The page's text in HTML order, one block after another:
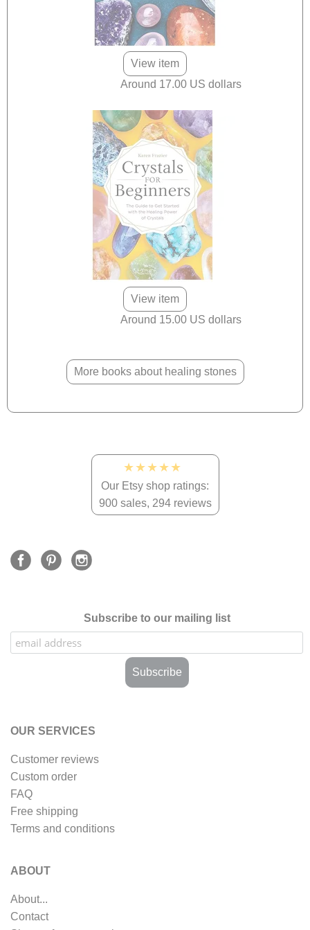
View item
Around 17.00 US dollars
View item
Around 15.00 US dollars
More books about healing stones
★★★★★
Our Etsy shop ratings:
900 sales, 294 reviews
Subscribe to our mailing list
OUR SERVICES
Customer reviews
Custom order
FAQ
Free shipping
Terms and conditions
ABOUT
About...
Contact